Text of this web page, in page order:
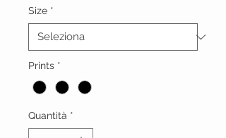
Size *
Prints *
Quantità *